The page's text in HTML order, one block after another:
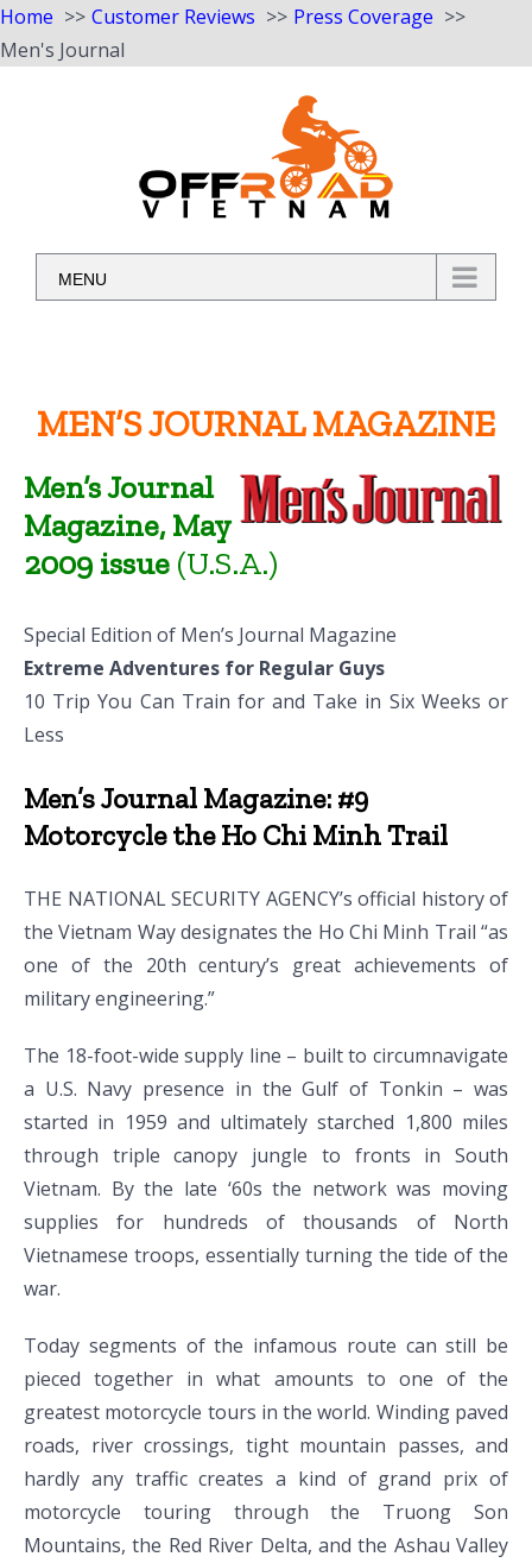
Home Customer Reviews
Press Coverage
Men's Journal
MENU
MEN’S JOURNAL MAGAZINE
Men’s Journal
Magazine, May
2009 issue (U.S.A.)
Special Edition of Men’s Journal Magazine
Extreme Adventures for Regular Guys
10 Trip You Can Train for and Take in Six Weeks or
Less
Men’s Journal Magazine: #9
Motorcycle the Ho Chi Minh Trail
THE NATIONAL SECURITY AGENCY’s official history of
the Vietnam Way designates the Ho Chi Minh Trail “as
one of the 20th century’s great achievements of
military engineering.”
The 18-foot-wide supply line – built to circumnavigate
a U.S. Navy presence in the Gulf of Tonkin – was
started in 1959 and ultimately starched 1,800 miles
through triple canopy jungle to fronts in South
Vietnam. By the late ‘60s the network was moving
supplies for hundreds of thousands of North
Vietnamese troops, essentially turning the tide of the
war.
Today segments of the infamous route can still be
pieced together in what amounts to one of the
greatest motorcycle tours in the world. Winding paved
roads, river crossings, tight mountain passes, and
hardly any traffic creates a kind of grand prix of
motorcycle touring through the Truong Son
Mountains, the Red River Delta, and the Ashau Valley